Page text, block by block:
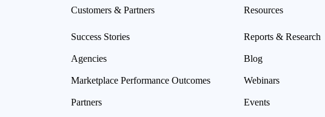
Customers & Partners
Success Stories
Agencies
Marketplace Performance Outcomes
Partners
Resources
Reports & Research
Blog
Webinars
Events